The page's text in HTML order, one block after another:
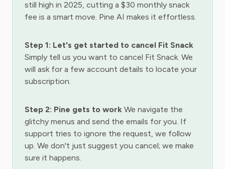
still high in 2025, cutting a $30 monthly snack
fee is a smart move. Pine AI makes it effortless.
Step 1: Let's get started to cancel Fit Snack
Simply tell us you want to cancel Fit Snack. We
will ask for a few account details to locate your
subscription.
Step 2: Pine gets to work We navigate the
glitchy menus and send the emails for you. If
support tries to ignore the request, we follow
up. We don't just suggest you cancel; we make
sure it happens.